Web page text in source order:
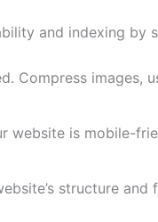
and indexing by
Compress images,
website is mobile-
structure